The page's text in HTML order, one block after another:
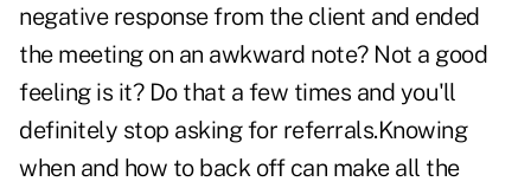
negative response from the client and ended
the meeting on an awkward note? Not a good
feeling is it? Do that a few times and you'll
definitely stop asking for referrals.Knowing
when and how to back off can make all the